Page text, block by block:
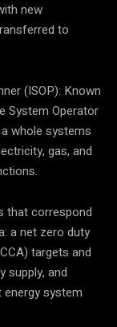
new
to
(ISOP): Known
System Operator
whole systems
gas, and
that correspond
a net zero duty
targets and
supply, and
system